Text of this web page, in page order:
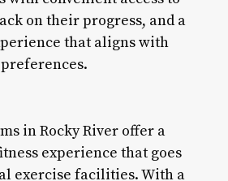
on their progress, and a
that aligns with
in Rocky River offer a
experience that goes
exercise facilities. With a